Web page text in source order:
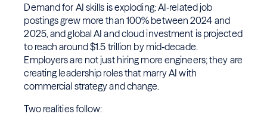
Demand for AI skills is exploding: AI‑related job
postings grew more than 100% between 2024 and
2025, and global AI and cloud investment is projected
to reach around $1.5 trillion by mid‑decade.
Employers are not just hiring more engineers; they are
creating leadership roles that marry AI with
commercial strategy and change.
Two realities follow: